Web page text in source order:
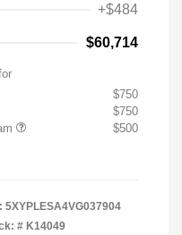
+$484
$60,714
$750
$750
$500
5XYPLESA4VG037904
# K14049